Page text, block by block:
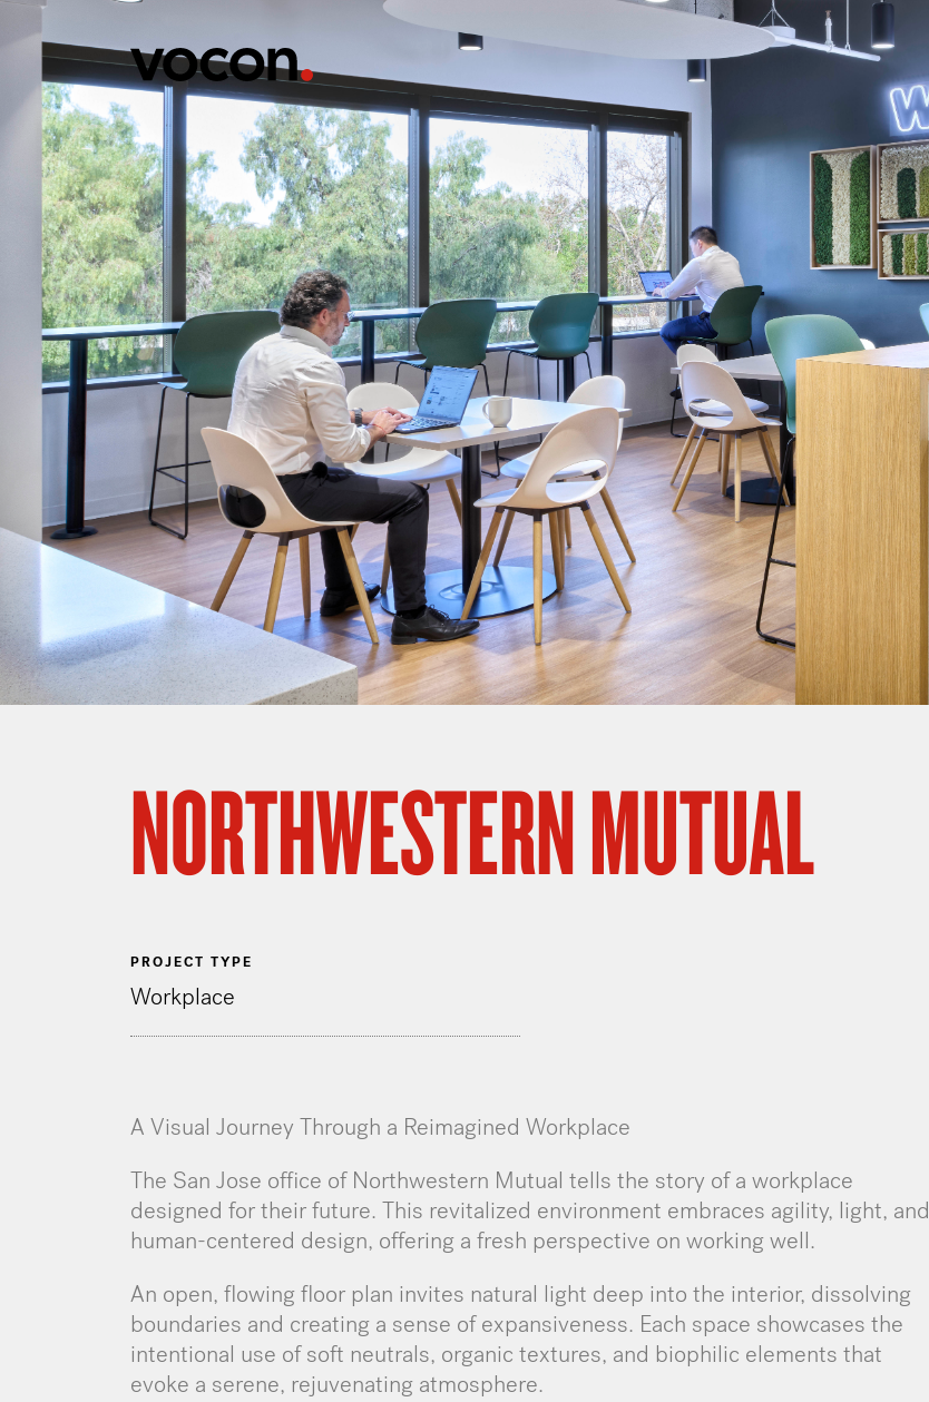
NORTHWESTERN MUTUAL
PROJECT TYPE
Workplace
A Visual Journey Through a Reimagined Workplace
The San Jose office of Northwestern Mutual tells the story of a workplace
designed for their future. This revitalized environment embraces agility, light, and
human-centered design, offering a fresh perspective on working well.
An open, flowing floor plan invites natural light deep into the interior, dissolving
boundaries and creating a sense of expansiveness. Each space showcases the
intentional use of soft neutrals, organic textures, and biophilic elements that
evoke a serene, rejuvenating atmosphere.